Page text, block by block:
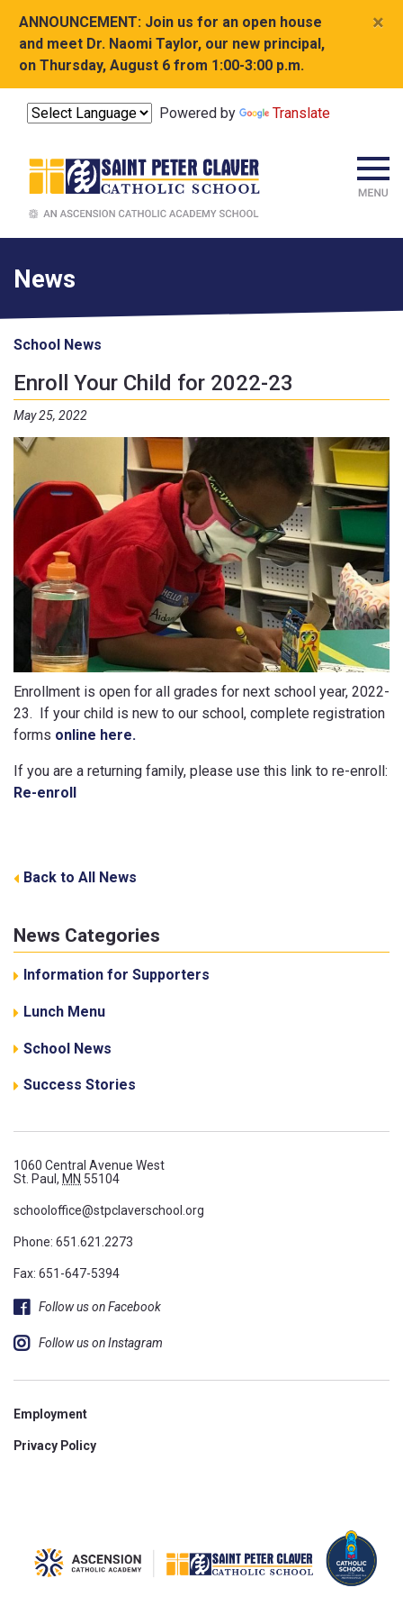
ANNOUNCEMENT: Join us for an open house
and meet Dr. Naomi Taylor, our new principal,
on Thursday, August 6 from 1:00-3:00 p.m.
×
Powered by Translate
News
School News
Enroll Your Child for 2022-23
May 25, 2022
Enrollment is open for all grades for next school year, 2022-
23. If your child is new to our school, complete registration
forms online here.
If you are a returning family, please use this link to re-enroll:
Re-enroll
Back to All News
News Categories
Information for Supporters
Lunch Menu
School News
Success Stories
1060 Central Avenue West
St. Paul, MN 55104
schooloffice@stpclaverschool.org
Phone: 651.621.2273
Fax: 651-647-5394
Follow us on Facebook
Follow us on Instagram
Employment
Privacy Policy